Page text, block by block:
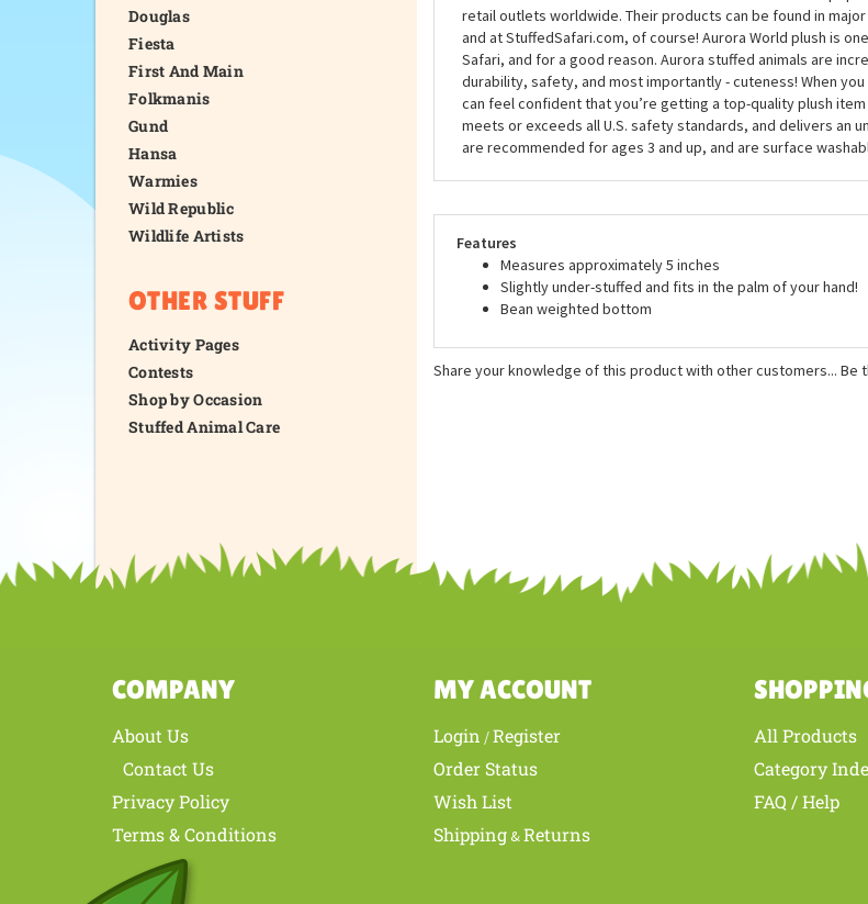
Douglas
Fiesta
First And Main
Folkmanis
Gund
Hansa
Warmies
Wild Republic
Wildlife Artists
OTHER STUFF
Activity Pages
Contests
Shop by Occasion
Stuffed Animal Care
retail outlets worldwide. Their products can be found in
and at StuffedSafari.com, of course! Aurora World plush is
Safari, and for a good reason. Aurora stuffed animals are
durability, safety, and most importantly - cuteness! When
can feel confident that you’re getting a top-quality plush
meets or exceeds all U.S. safety standards, and delivers an
are recommended for ages 3 and up, and are surface
Features
Measures approximately 5 inches
Slightly under-stuffed and fits in the palm of your hand!
Bean weighted bottom
Share your knowledge of this product with other customers... Be
COMPANY
About Us
Contact Us
Privacy Policy
Terms & Conditions
MY ACCOUNT
Login /Register
Order Status
Wish List
Shipping&Returns
All Products
Category
FAQ / Help